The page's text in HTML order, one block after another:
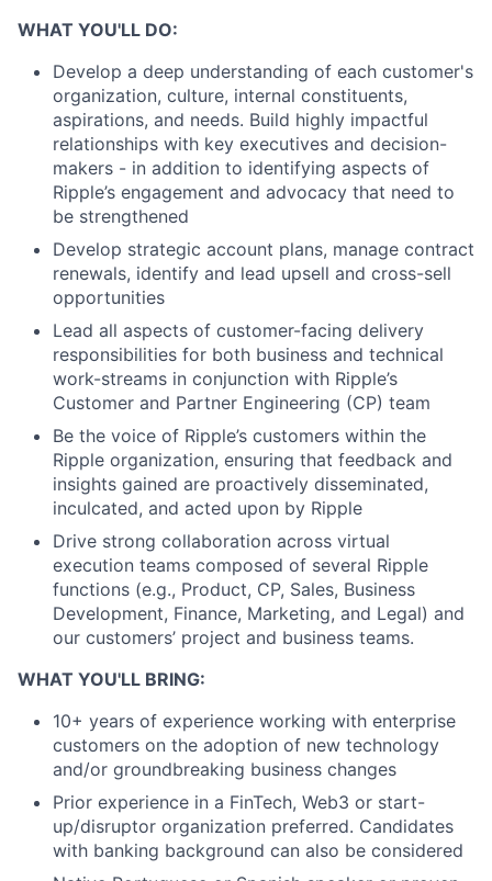
WHAT YOU'LL DO:
Develop a deep understanding of each customer's
organization, culture, internal constituents,
aspirations, and needs. Build highly impactful
relationships with key executives and decision-
makers - in addition to identifying aspects of
Ripple’s engagement and advocacy that need to
be strengthened
Develop strategic account plans, manage contract
renewals, identify and lead upsell and cross-sell
opportunities
Lead all aspects of customer-facing delivery
responsibilities for both business and technical
work-streams in conjunction with Ripple’s
Customer and Partner Engineering (CP) team
Be the voice of Ripple’s customers within the
Ripple organization, ensuring that feedback and
insights gained are proactively disseminated,
inculcated, and acted upon by Ripple
Drive strong collaboration across virtual
execution teams composed of several Ripple
functions (e.g., Product, CP, Sales, Business
Development, Finance, Marketing, and Legal) and
our customers’ project and business teams.
WHAT YOU'LL BRING:
10+ years of experience working with enterprise
customers on the adoption of new technology
and/or groundbreaking business changes
Prior experience in a FinTech, Web3 or start-
up/disruptor organization preferred. Candidates
with banking background can also be considered